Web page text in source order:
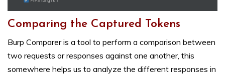
Comparing the Captured Tokens
Burp Comparer is a tool to perform a comparison between
two requests or responses against one another, this
somewhere helps us to analyze the different responses in